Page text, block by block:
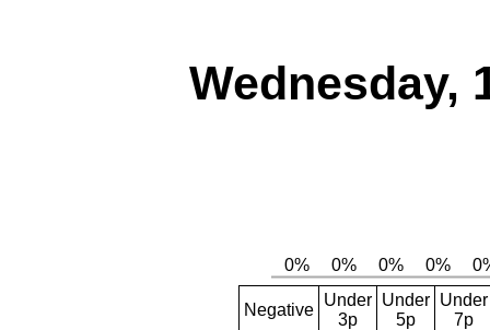
Wednesday,
Negative
Under
3p
Under
5p
Under
7p